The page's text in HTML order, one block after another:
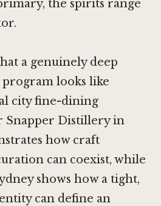
the spirits range
a genuinely deep
looks like
city fine-dining
Snapper Distillery in
how craft
can coexist, while
shows how a tight,
can define an